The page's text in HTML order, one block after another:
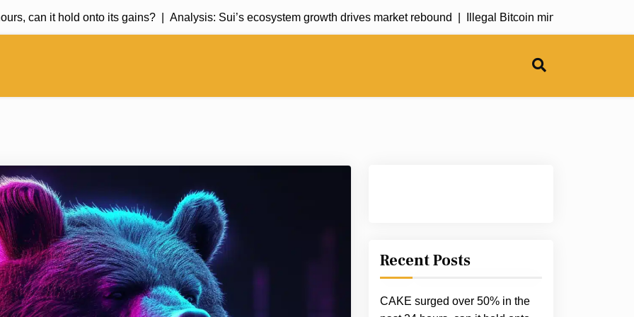
can it hold onto its gains? |Analysis: Sui’s ecosystem growth drives market rebound |Illegal Bitcoin mining operation
Recent Posts
CAKE surged over 50% in the